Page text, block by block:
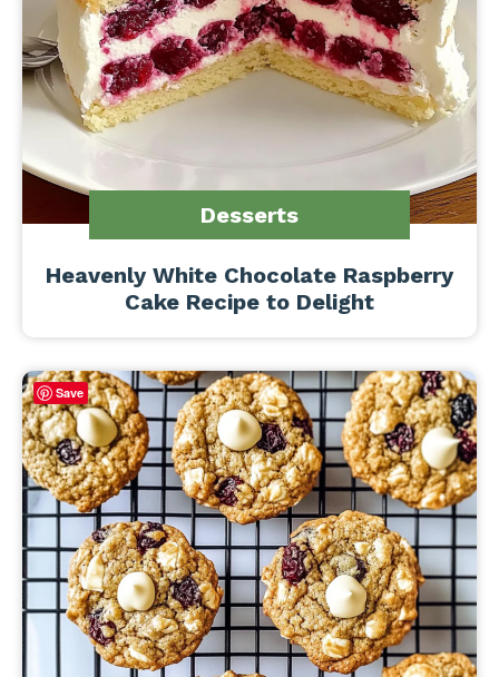
Desserts
Heavenly White Chocolate Raspberry
Cake Recipe to Delight
Save